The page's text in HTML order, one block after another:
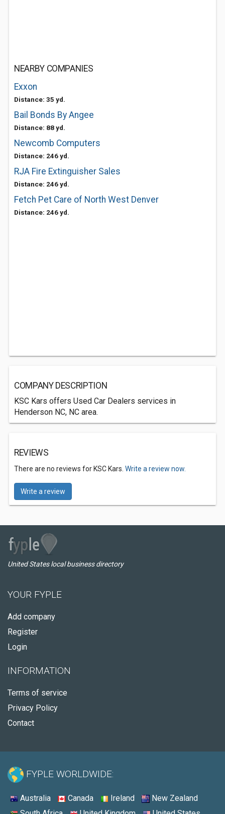
NEARBY COMPANIES
Exxon
Distance: 35 yd.
Bail Bonds By Angee
Distance: 88 yd.
Newcomb Computers
Distance: 246 yd.
RJA Fire Extinguisher Sales
Distance: 246 yd.
Fetch Pet Care of North West Denver
Distance: 246 yd.
COMPANY DESCRIPTION
KSC Kars offers Used Car Dealers services in
Henderson NC, NC area.
REVIEWS
There are no reviews for KSC Kars. Write a review now.
Write a review
United States local business directory
YOUR FYPLE
Add company
Register
Login
INFORMATION
Terms of service
Privacy Policy
Contact
FYPLE WORLDWIDE:
Australia Canada Ireland
New Zealand